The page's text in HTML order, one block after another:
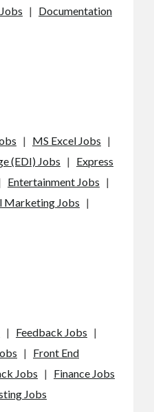
| Documentation
| MS Excel Jobs |
(EDI) Jobs | Express
Entertainment Jobs |
Marketing Jobs |
| Feedback Jobs |
| Front End
Jobs | Finance Jobs
Jobs